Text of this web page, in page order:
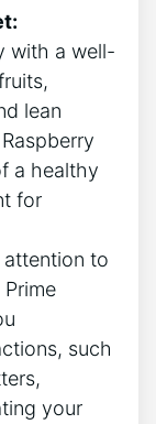
with a well-
lean
a healthy
for
attention to
such
your